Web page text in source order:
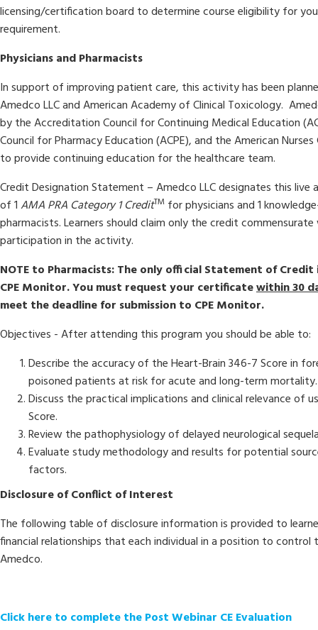
licensing/certification board to determine course eligibility for
requirement.
Physicians and Pharmacists
In support of improving patient care, this activity has been
Amedco LLC and American Academy of Clinical Toxicology.
by the Accreditation Council for Continuing Medical Education
Council for Pharmacy Education (ACPE), and the American
to provide continuing education for the healthcare team.
Credit Designation Statement –Amedco LLC designates this
of 1AMA PRA Category 1 CreditTM for physicians and 1
pharmacists. Learners should claim only the credit
participation in the activity.
NOTE to Pharmacists: The only official Statement of
CPE Monitor. You must request your certificatewithin 30
meet the deadline for submission to CPE Monitor.
Objectives - After attending this program you should be able to:
Describe the accuracy of the Heart-Brain 346-7 Score in
poisoned patients at risk for acute and long-term mortality.
Discuss the practical implications and clinical relevance of
Score.
Review the pathophysiology of delayed neurological
Evaluate study methodology and results for potential
factors.
Disclosure of Conflict of Interest
The following table of disclosure information is provided to
financial relationships that each individual in a position to
Amedco.
Click here to complete the Post Webinar CE Evaluation